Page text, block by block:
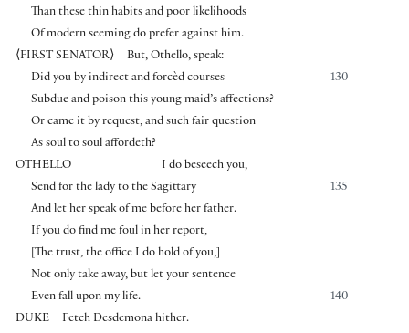
Than these thin habits and poor likelihoods
Of modern seeming do prefer against him.
⟨FIRST SENATOR⟩
But, Othello, speak:
130
Did you by indirect and forcèd courses
Subdue and poison this young maid’s affections?
Or came it by request, and such fair question
As soul to soul affordeth?
OTHELLO
I do beseech you,
135
Send for the lady to the Sagittary
And let her speak of me before her father.
If you do find me foul in her report,
The trust, the office I do hold of you,]
Not only take away, but let your sentence
140
Even fall upon my life.
DUKE
Fetch Desdemona hither.